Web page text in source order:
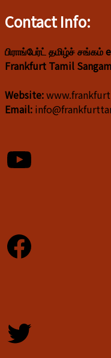
Contact Info:
பிராங்பேர்ட் தமிழ்ச் சங்கம்
Frankfurt Tamil
Website:
Email:
YouTube
Facebook
Twitter